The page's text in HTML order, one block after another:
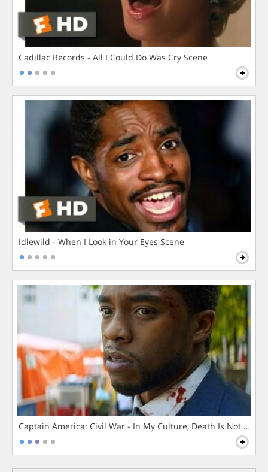
Cadillac Records - All I Could Do Was Cry Scene
Idlewild - When I Look in Your Eyes Scene
Captain America: Civil War - In My Culture, Death Is Not The